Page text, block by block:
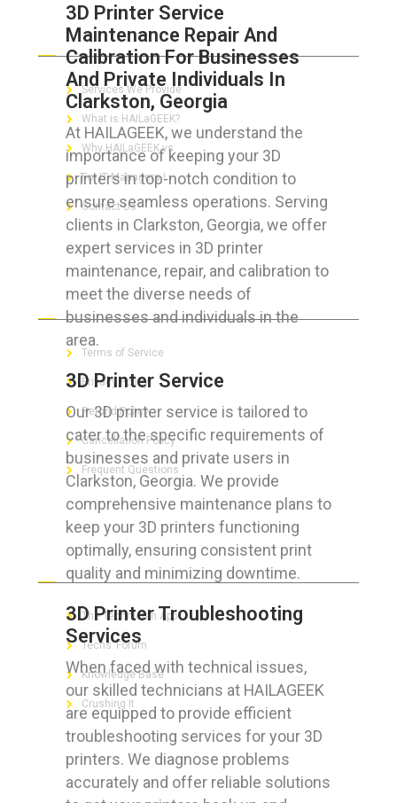
3D Printer Service
Maintenance Repair And
Calibration For Businesses
And Private Individuals In
Clarkston, Georgia
At HAILAGEEK, we understand the
importance of keeping your 3D
printers in top-notch condition to
ensure seamless operations. Serving
clients in Clarkston, Georgia, we offer
expert services in 3D printer
maintenance, repair, and calibration to
meet the diverse needs of
businesses and individuals in the
area.
3D Printer Service
Our 3D printer service is tailored to
cater to the specific requirements of
businesses and private users in
Clarkston, Georgia. We provide
comprehensive maintenance plans to
keep your 3D printers functioning
optimally, ensuring consistent print
quality and minimizing downtime.
3D Printer Troubleshooting
Services
When faced with technical issues,
our skilled technicians at HAILAGEEK
are equipped to provide efficient
troubleshooting services for your 3D
printers. We diagnose problems
accurately and offer reliable solutions
ABOUT HAILaGEEK
Services We Provide
What is HAILaGEEK?
Why HAILaGEEK vs
For IT Managers !
Contact Us
FOR CUSTOMERS
Terms of Service
Privacy Policy
Refund Policy
Cancellation Policy
Frequent Questions
FOR GEEKS
The Technician App
Techs’ Forum
Knowledge Base
Crushing It
LET’S GET SOCIAL